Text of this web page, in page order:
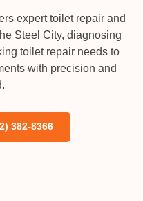
expert toilet repair and
Steel City, diagnosing
toilet repair needs to
with precision and
382-8366